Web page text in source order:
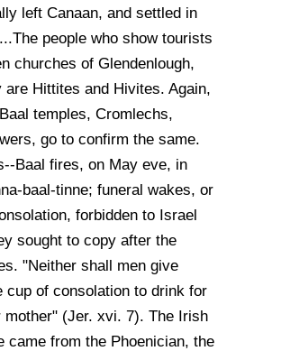
left Canaan, and settled in
people who show tourists
churches of Glendenlough,
are Hittites and Hivites. Again,
temples, Cromlechs,
go to confirm the same.
Baal fires, on May eve, in
baal-tinne; funeral wakes, or
forbidden to Israel
sought to copy after the
"Neither shall men give
cup of consolation to drink for
mother" (Jer. xvi. 7). The Irish
came from the Phoenician, the